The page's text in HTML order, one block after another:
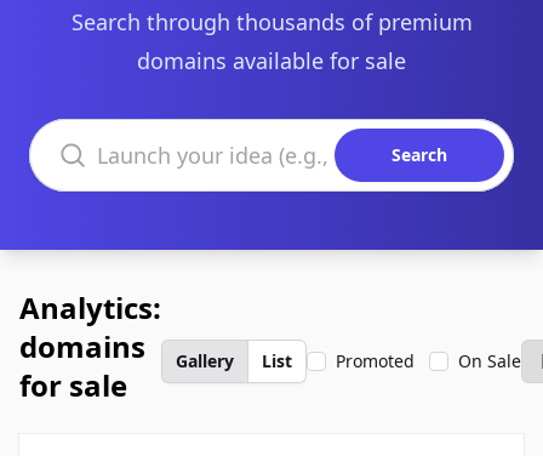
Search through thousands of premium
domains available for sale
Search domains
Search
Analytics:
domains
for sale
Gallery List Promoted On Sale